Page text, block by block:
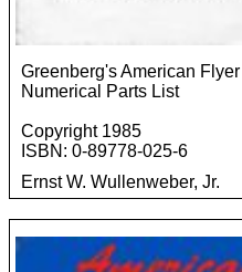
Greenberg's American Flyer
Numerical Parts List
Copyright 1985
ISBN: 0-89778-025-6
Ernst W. Wullenweber, Jr.